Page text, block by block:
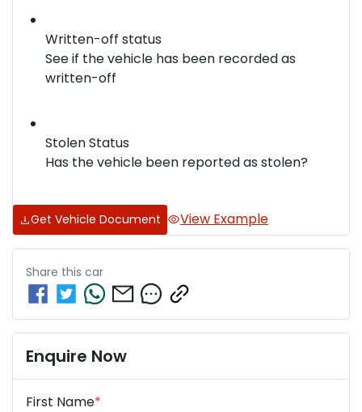
Written-off status
See if the vehicle has been recorded as
written-off
Stolen Status
Has the vehicle been reported as stolen?
Get Vehicle Document View Example
Share this car
Enquire Now
First Name*